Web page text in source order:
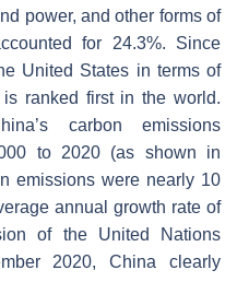
power, and other forms of
for 24.3%. Since
United States in terms of
ranked first in the world.
carbon emissions
to 2020 (as shown in
emissions were nearly 10
annual growth rate of
of the United Nations
2020, China clearly